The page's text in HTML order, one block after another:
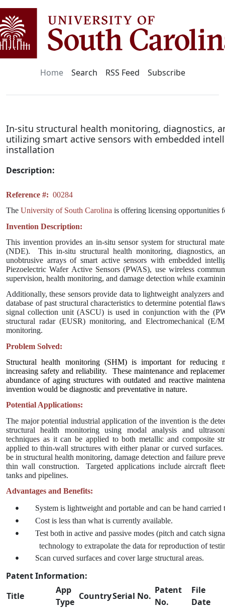
Home Search RSS Feed Subscribe
In-situ structural health monitoring, diagnostics,
utilizing smart active sensors with embedded
installation
Description:
Reference #: 00284
The University of South Carolina is offering licensing opportunities
Invention Description:
This invention provides an in-situ sensor system for structural
(NDE).
This in-situ structural health monitoring, diagnostics,
unobtrusive arrays of smart active sensors with embedded
Piezoelectric Wafer Active Sensors (PWAS), use wireless
supervision, health monitoring, and damage detection while
Additionally, these sensors provide data to lightweight analyzers
database of past structural characteristics to determine potential
signal collection unit (ASCU) is used in conjunction with the
structural radar (EUSR) monitoring, and Electromechanical (E/
monitoring.
Problem Solved:
Structural health monitoring (SHM) is important for reducing
increasing safety and reliability.
These maintenance and
abundance of aging structures with outdated and reactive
invention would be diagnostic and preventative in nature.
Potential Applications:
The major potential industrial application of the invention is the
structural health monitoring using modal analysis and
techniques as it can be applied to both metallic and composite
applied to thin-wall structures with either planar or curved surfaces.
be in structural health monitoring, damage detection and failure
thin wall construction.
Targeted applications include aircraft
tanks and pipelines.
Advantages and Benefits:
• System is lightweight and portable and can be hand carried
• Cost is less than what is currently available.
•
Test both in active and passive modes (pitch and catch
technology to extrapolate the data for reproduction of
• Scan curved surfaces and cover large structural areas.
Patent Information:
Title
App
Type
CountrySerial No.
Patent
No.
File
Date